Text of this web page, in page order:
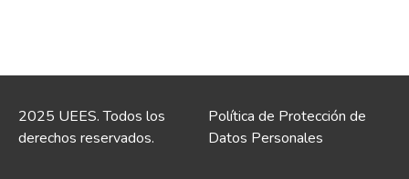
2025 UEES. Todos los
derechos reservados.
Política de Protección de
Datos Personales